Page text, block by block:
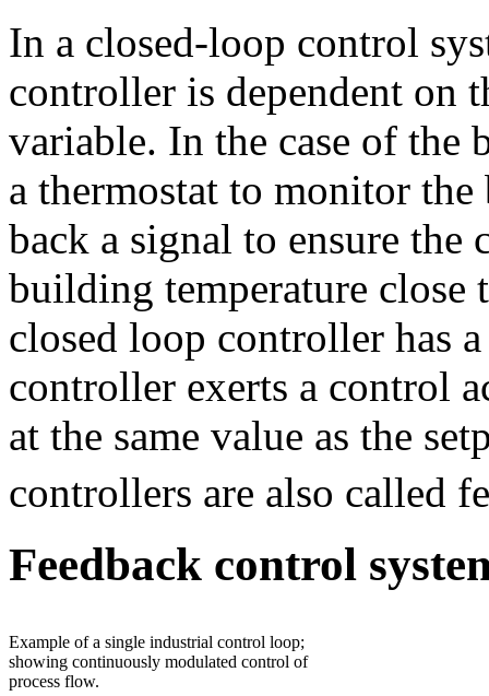
In a closed-loop control
controller is dependent on
variable. In the case of
a thermostat to monitor
back a signal to ensure
building temperature close
closed loop controller has
controller exerts a control
at the same value as the
controllers are also called
Feedback control
Example of a single industrial control loop;
showing continuously modulated control of
process flow.